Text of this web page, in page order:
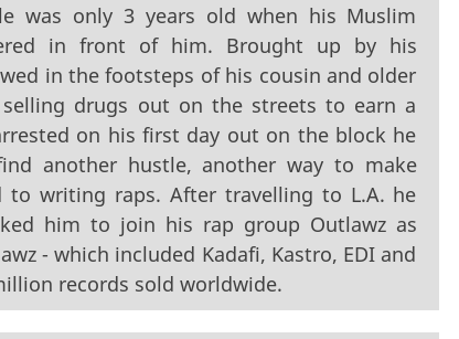
was only 3 years old when his Muslim
in front of him. Brought up by his
in the footsteps of his cousin and older
drugs out on the streets to earn a
on his first day out on the block he
another hustle, another way to make
to writing raps. After travelling to L.A. he
him to join his rap group Outlawz as
- which included Kadafi, Kastro, EDI and
records sold worldwide.